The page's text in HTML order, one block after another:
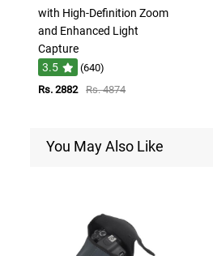
with High-Definition Zoom
and Enhanced Light
Capture
3.5
(640)
Rs. 2882
Rs. 4874
You May Also Like